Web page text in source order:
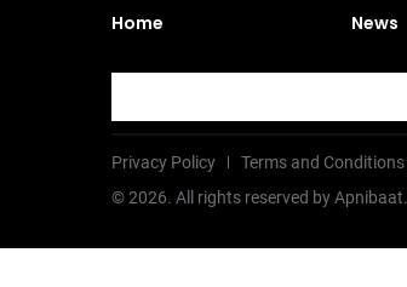
Home News
Privacy Policy Terms and Conditions
©2026. All rights reserved by Apnibaat.